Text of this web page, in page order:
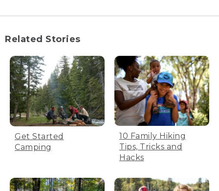
Related Stories
Get Started
Camping
10 Family Hiking
Tips, Tricks and
Hacks